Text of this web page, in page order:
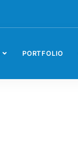
PORTFOLIO